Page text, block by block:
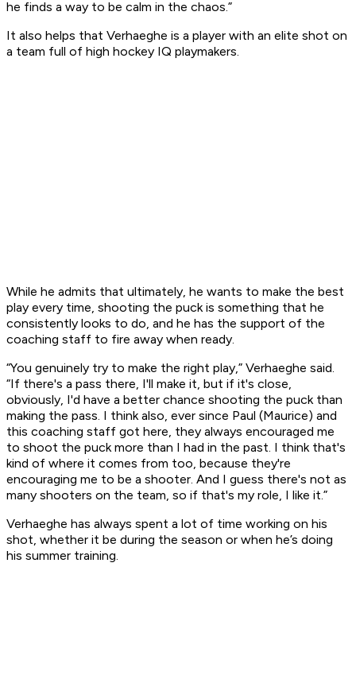
he finds a way to be calm in the chaos.”
It also helps that Verhaeghe is a player with an elite shot on
a team full of high hockey IQ playmakers.
While he admits that ultimately, he wants to make the best
play every time, shooting the puck is something that he
consistently looks to do, and he has the support of the
coaching staff to fire away when ready.
“You genuinely try to make the right play,” Verhaeghe said.
“If there's a pass there, I'll make it, but if it's close,
obviously, I'd have a better chance shooting the puck than
making the pass. I think also, ever since Paul (Maurice) and
this coaching staff got here, they always encouraged me
to shoot the puck more than I had in the past. I think that's
kind of where it comes from too, because they're
encouraging me to be a shooter. And I guess there's not as
many shooters on the team, so if that's my role, I like it.”
Verhaeghe has always spent a lot of time working on his
shot, whether it be during the season or when he’s doing
his summer training.